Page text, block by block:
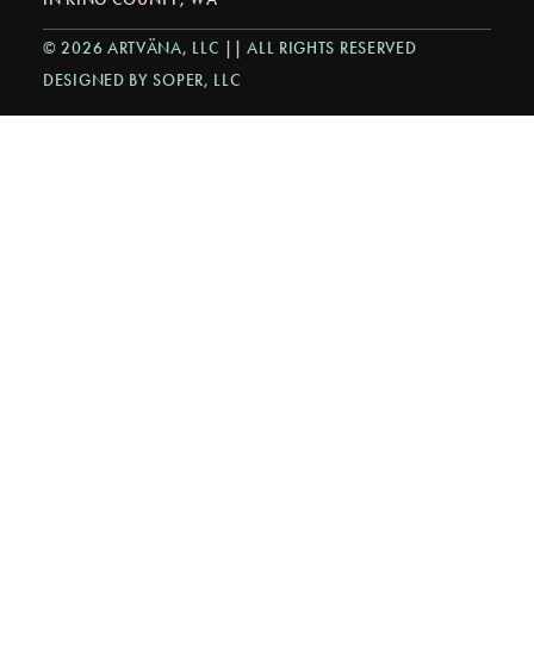
© 2026 ARTVÄNA, LLC || ALL RIGHTS RESERVED
DESIGNED BY SOPER, LLC